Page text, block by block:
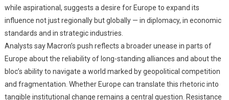
while aspirational, suggests a desire for Europe to expand its
influence not just regionally but globally — in diplomacy, in economic
standards and in strategic industries.
Analysts say Macron’s push reflects a broader unease in parts of
Europe about the reliability of long-standing alliances and about the
bloc’s ability to navigate a world marked by geopolitical competition
and fragmentation. Whether Europe can translate this rhetoric into
tangible institutional change remains a central question. Resistance